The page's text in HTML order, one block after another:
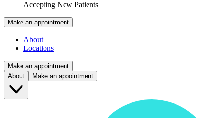
Accepting New Patients
Make an appointment
About
Locations
Make an appointment
About
Make an appointment